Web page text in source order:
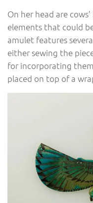
On her head are
elements that could
amulet features
either sewing the
for incorporating
placed on top of a